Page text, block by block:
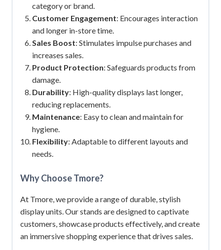
category or brand.
Customer Engagement: Encourages interaction
and longer in-store time.
Sales Boost: Stimulates impulse purchases and
increases sales.
Product Protection: Safeguards products from
damage.
Durability: High-quality displays last longer,
reducing replacements.
Maintenance: Easy to clean and maintain for
hygiene.
Flexibility: Adaptable to different layouts and
needs.
Why Choose Tmore?
At Tmore, we provide a range of durable, stylish
display units.Our stands are designed to captivate
customers, showcase products effectively, and create
an immersive shopping experience that drives sales.